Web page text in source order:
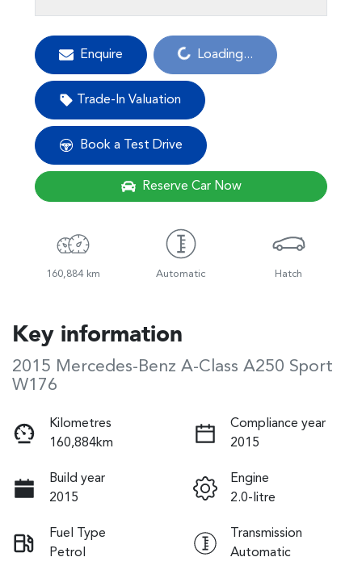
Enquire Loading... Loading...
Trade-In Valuation
Book a Test Drive
Reserve Car Now
160,884 km Automatic Hatch
Key information
2015 Mercedes-Benz A-Class A250 Sport
W176
Kilometres
160,884km
Compliance year
2015
Build year
2015
Engine
2.0-litre
Fuel Type
Petrol
Transmission
Automatic